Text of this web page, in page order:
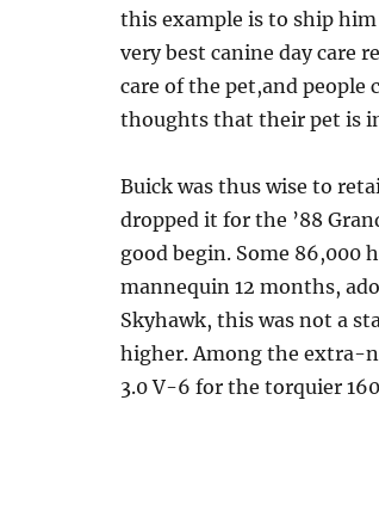
this example is to ship him
very best canine day care
care of the pet,and people
thoughts that their pet is
Buick was thus wise to
dropped it for the ’88
good begin. Some 86,000
mannequin 12 months,
Skyhawk, this was not a
higher. Among the extra-
3.0 V-6 for the torquier